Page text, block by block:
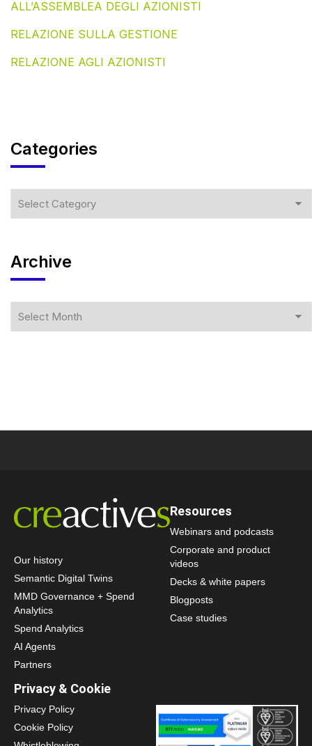
ALL’ASSEMBLEA DEGLI AZIONISTI
RELAZIONE SULLA GESTIONE
RELAZIONE AGLI AZIONISTI
Categories
Archive
Our history
Semantic Digital Twins
MMD Governance + Spend
Analytics
Spend Analytics
AI Agents
Partners
Resources
Webinars and podcasts
Corporate and product
videos
Decks & white papers
Blogposts
Case studies
Privacy & Cookie
Privacy Policy
Cookie Policy